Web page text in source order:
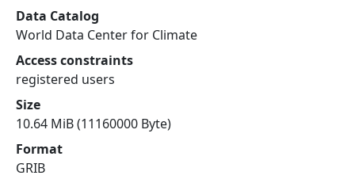
Data Catalog
World Data Center for Climate
Access constraints
registered users
Size
10.64 MiB (11160000 Byte)
Format
GRIB